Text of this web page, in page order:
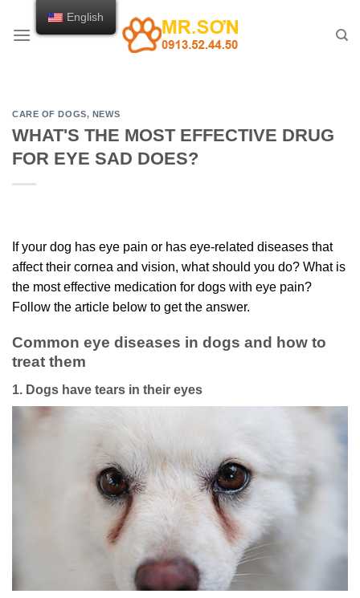
CARE OF DOGS, NEWS
WHAT'S THE MOST EFFECTIVE DRUG
FOR EYE SAD DOES?
If your dog has eye pain or has eye-related diseases that
affect their cornea and vision, what should you do? What is
the most effective medication for dogs with eye pain?
Follow the article below to get the answer.
Common eye diseases in dogs and how to
treat them
1. Dogs have tears in their eyes
English